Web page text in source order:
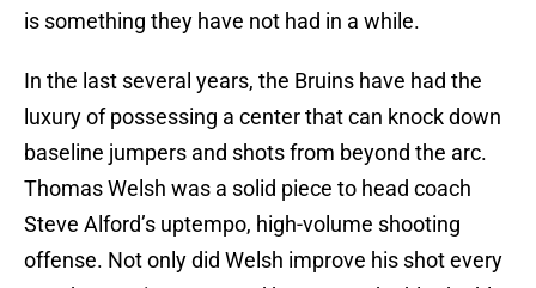
is something they have not had in a while.
In the last several years, the Bruins have had the
luxury of possessing a center that can knock down
baseline jumpers and shots from beyond the arc.
Thomas Welsh was a solid piece to head coach
Steve Alford’s uptempo, high-volume shooting
offense. Not only did Welsh improve his shot every